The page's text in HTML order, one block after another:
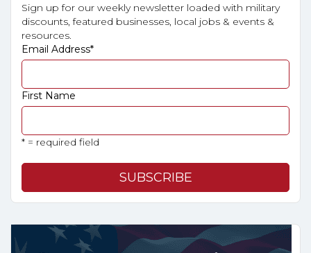
Sign up for our weekly newsletter loaded with military
discounts, featured businesses, local jobs & events &
resources.
Email Address*
First Name
* = required field